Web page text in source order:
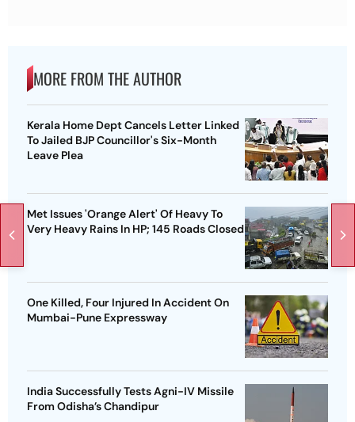
MORE FROM THE AUTHOR
Kerala Home Dept Cancels Letter Linked
To Jailed BJP Councillor's Six-Month
Leave Plea
Met Issues 'Orange Alert' Of Heavy To
Very Heavy Rains In HP; 145 Roads Closed
One Killed, Four Injured In Accident On
Mumbai-Pune Expressway
India Successfully Tests Agni-IV Missile
From Odisha’s Chandipur